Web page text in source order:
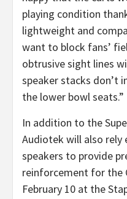
playing condition
lightweight and
want to block fans’
obtrusive sight lines
speaker stacks don’t
the lower bowl seats.”
In addition to the
Audiotek will also rely
speakers to provide
reinforcement for the
February 10 at the